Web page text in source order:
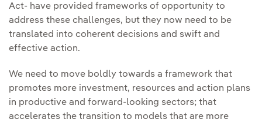
Act- have provided frameworks of opportunity to
address these challenges, but they now need to be
translated into coherent decisions and swift and
effective action.
We need to move boldly towards a framework that
promotes more investment, resources and action plans
in productive and forward-looking sectors; that
accelerates the transition to models that are more